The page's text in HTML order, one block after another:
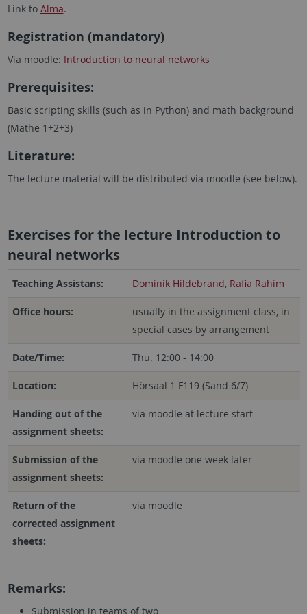
Link to Alma.
Registration (mandatory)
Via moodle: Introduction to neural networks
Prerequisites:
Basic scripting skills (such as in Python) and math background
(Mathe 1+2+3)
Literature:
The lecture material will be distributed via moodle (see below).
Exercises for the lecture Introduction to
neural networks
Teaching Assistans: Dominik Hildebrand, Rafia Rahim
Office hours:
usually in the assignment class, in
special cases by arrangement
Date/Time: Thu. 12:00 - 14:00
Location: Hörsaal 1 F119 (Sand 6/7)
Handing out of the
assignment sheets:
via moodle at lecture start
Submission of the
assignment sheets:
via moodle one week later
Return of the
corrected assignment
sheets:
via moodle
Remarks:
Submission in teams of two